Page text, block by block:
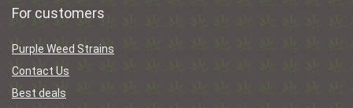
For customers
Purple Weed Strains
Contact Us
Best deals